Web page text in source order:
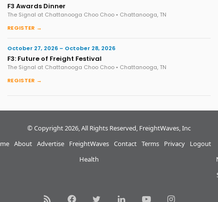
F3 Awards Dinner
The Signal at Chattanooga Choo Choo • Chattanooga, TN
REGISTER →
October 27, 2026 – October 28, 2026
F3: Future of Freight Festival
The Signal at Chattanooga Choo Choo • Chattanooga, TN
REGISTER →
© Copyright 2026, All Rights Reserved, FreightWaves, Inc
About Advertise
FreightWaves
Health
Contact Terms Privacy Logout
RSS FacebookTwitterLinkedInYouTubeInstagram